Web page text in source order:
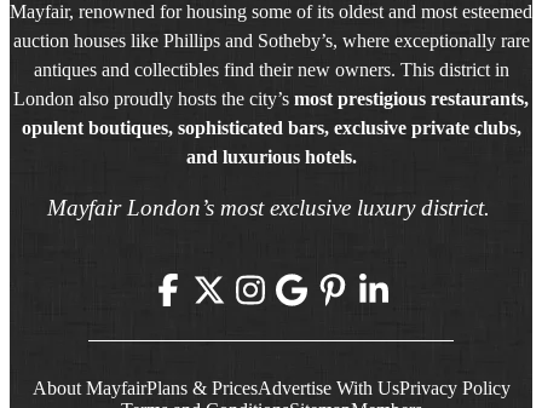
Mayfair, renowned for housing some of its oldest and most esteemed
auction houses like Phillips and Sotheby’s, where exceptionally rare
antiques and collectibles find their new owners. This district in
London also proudly hosts the city’s most prestigious restaurants,
opulent boutiques, sophisticated bars, exclusive private clubs,
and luxurious hotels.
Mayfair London’s most exclusive luxury district.
About MayfairPlans & PricesAdvertise With UsPrivacy Policy